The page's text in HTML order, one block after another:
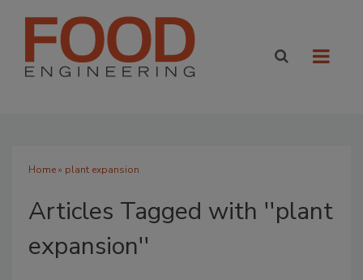
Home» plant expansion
Articles Tagged with ''plant
expansion''